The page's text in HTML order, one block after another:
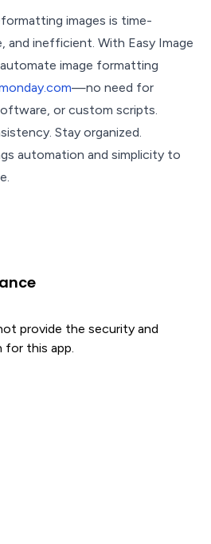
images is time-
and inefficient. With Easy Image
image formatting
—no need for
or custom scripts.
Stay organized.
automation and simplicity to
provide the security and
for this app.